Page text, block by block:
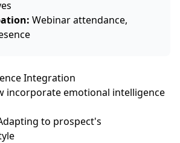
Webinar attendance,
Integration
incorporate emotional intelligence
to prospect's